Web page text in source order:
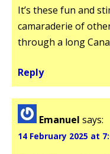
It’s these fun and
camaraderie of
through a long
Reply
Emanuel says:
14 February 2025 at